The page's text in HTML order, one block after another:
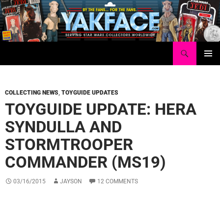
Skip
to
content
COLLECTING NEWS, TOYGUIDE UPDATES
TOYGUIDE UPDATE: HERA
SYNDULLA AND
STORMTROOPER
COMMANDER (MS19)
03/16/2015 JAYSON 12 COMMENTS